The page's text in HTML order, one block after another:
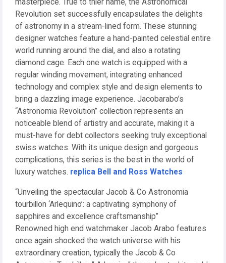
masterpiece. True to thier name, the Astronomical
Revolution set successfully encapsulates the delights
of astronomy in a stream-lined form. These stunning
designer watches feature a hand-painted celestial entire
world running around the dial, and also a rotating
diamond cage. Each one watch is equipped with a
regular winding movement, integrating enhanced
technology and complex style and design elements to
bring a dazzling image experience. Jacobarabo’s
“Astronomia Revolution” collection represents an
noticeable blend of artistry and accurate, making it a
must-have for debt collectors seeking truly exceptional
swiss watches. With its unique design and gorgeous
complications, this series is the best in the world of
luxury watches. replica Bell and Ross Watches
“Unveiling the spectacular Jacob & Co Astronomia
tourbillon ‘Arlequino’: a captivating symphony of
sapphires and excellence craftsmanship”
Renowned high end watchmaker Jacob Arabo features
once again shocked the watch universe with his
extraordinary creation, typically the Jacob & Co